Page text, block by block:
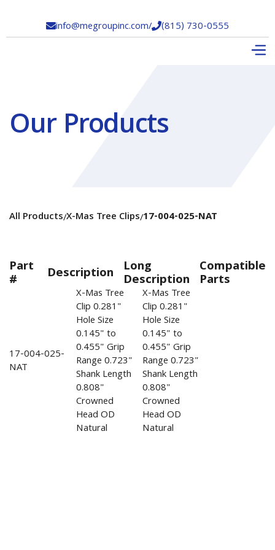
info@megroupinc.com/(815) 730-0555
Our Products
All Products/X-Mas Tree Clips/17-004-025-NAT
Part
# Description Long
Description
Compatible
Parts
17-004-025-
NAT
X-Mas Tree
Clip 0.281"
Hole Size
0.145" to
0.455" Grip
Range 0.723"
Shank Length
0.808"
Crowned
Head OD
Natural
X-Mas Tree
Clip 0.281"
Hole Size
0.145" to
0.455" Grip
Range 0.723"
Shank Length
0.808"
Crowned
Head OD
Natural